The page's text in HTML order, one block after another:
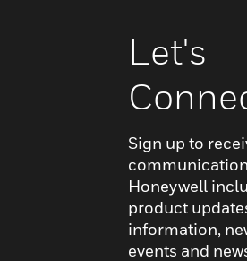
Let's
Sign up to
Honeywell
product
information,
events and